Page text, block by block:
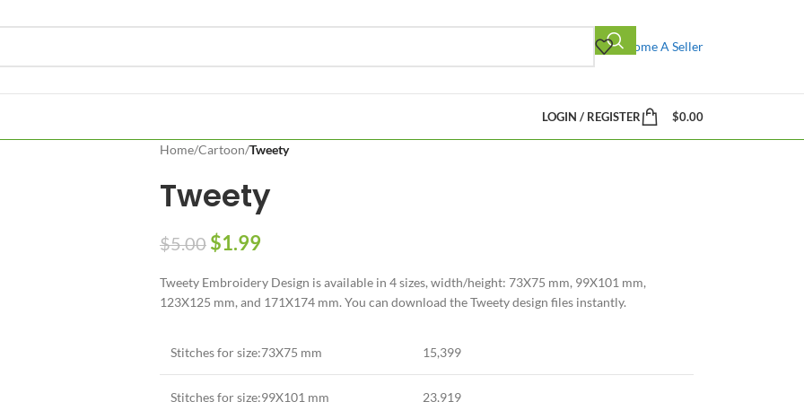
Become A Seller
LOGIN / REGISTER $0.00
Home/Cartoon/Tweety
Tweety
$5.00 $1.99
Tweety Embroidery Design is available in 4 sizes, width/height: 73X75 mm, 99X101 mm,
123X125 mm, and 171X174 mm. You can download the Tweety design files instantly.
Stitches for size:73X75 mm 15,399
Stitches for size:99X101 mm 23,919